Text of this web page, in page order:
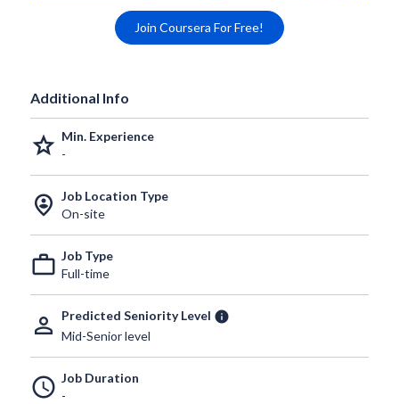
Join Coursera For Free!
Additional Info
grade Min. Experience
-
person_pin_circle Job Location Type
On-site
work_outline Job Type
Full-time
person_outline Predicted Seniority Level info
Mid-Senior level
schedule Job Duration
-